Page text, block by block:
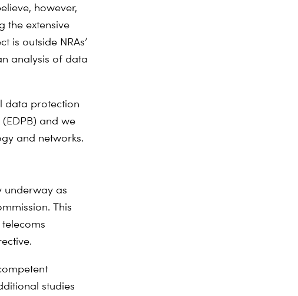
however,
the extensive
is outside NRAs’
analysis of data
data protection
and we
and networks.
underway as
This
studies